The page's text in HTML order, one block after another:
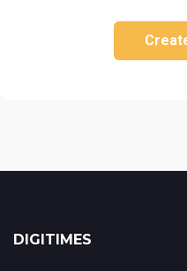
DIGITIMES